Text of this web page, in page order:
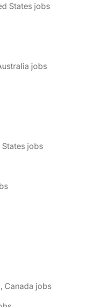
States jobs
jobs
jobs
Canada jobs